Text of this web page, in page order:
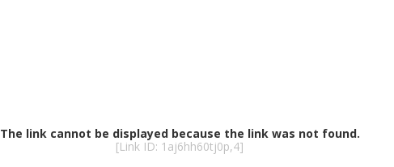
The link cannot be displayed because the link was not found.
[Link ID: 1aj6hh60tj0p,4]